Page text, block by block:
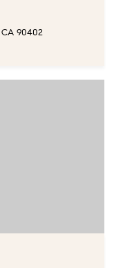
CA 90402